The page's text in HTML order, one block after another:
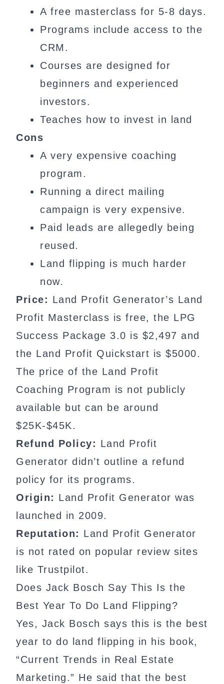
A free masterclass for 5-8 days.
Programs include access to the
CRM.
Courses are designed for
beginners and experienced
investors.
Teaches how to invest in land
Cons
A very expensive coaching
program.
Running a direct mailing
campaign is very expensive.
Paid leads are allegedly being
reused.
Land flipping is much harder
now.
Price: Land Profit Generator’s Land
Profit Masterclass is free, the LPG
Success Package 3.0 is $2,497 and
the Land Profit Quickstart is $5000.
The price of the Land Profit
Coaching Program is not publicly
available but can be around
$25K-$45K.
Refund Policy: Land Profit
Generator didn’t outline a refund
policy for its programs.
Origin: Land Profit Generator was
launched in 2009.
Reputation: Land Profit Generator
is not rated on popular review sites
like Trustpilot.
Does Jack Bosch Say This Is the
Best Year To Do Land Flipping?
Yes, Jack Bosch says this is the best
year to do land flipping in his book,
“Current Trends in Real Estate
Marketing.” He said that the best